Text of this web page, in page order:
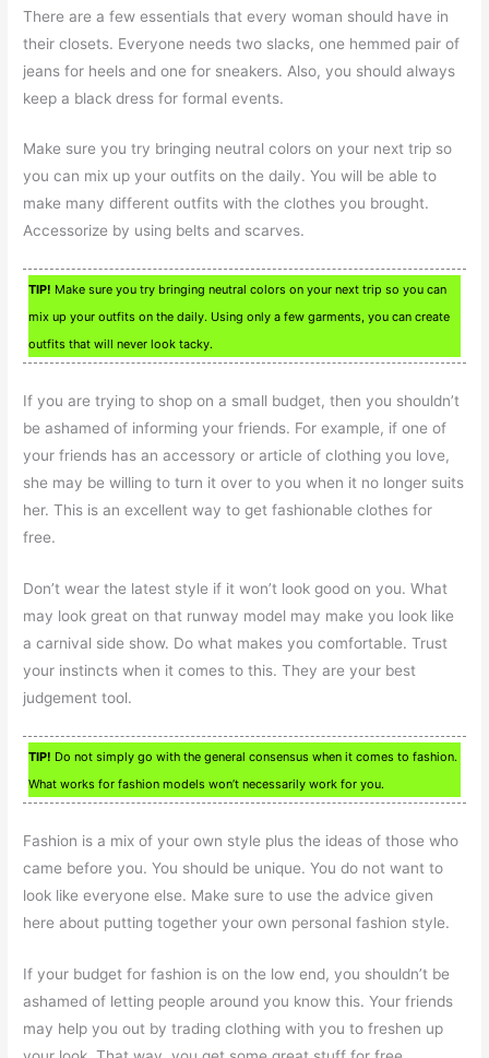
There are a few essentials that every woman should have in
their closets. Everyone needs two slacks, one hemmed pair of
jeans for heels and one for sneakers. Also, you should always
keep a black dress for formal events.
Make sure you try bringing neutral colors on your next trip so
you can mix up your outfits on the daily. You will be able to
make many different outfits with the clothes you brought.
Accessorize by using belts and scarves.
TIP! Make sure you try bringing neutral colors on your next trip so you can
mix up your outfits on the daily. Using only a few garments, you can create
outfits that will never look tacky.
If you are trying to shop on a small budget, then you shouldn’t
be ashamed of informing your friends. For example, if one of
your friends has an accessory or article of clothing you love,
she may be willing to turn it over to you when it no longer suits
her. This is an excellent way to get fashionable clothes for
free.
Don’t wear the latest style if it won’t look good on you. What
may look great on that runway model may make you look like
a carnival side show. Do what makes you comfortable. Trust
your instincts when it comes to this. They are your best
judgement tool.
TIP! Do not simply go with the general consensus when it comes to fashion.
What works for fashion models won’t necessarily work for you.
Fashion is a mix of your own style plus the ideas of those who
came before you. You should be unique. You do not want to
look like everyone else. Make sure to use the advice given
here about putting together your own personal fashion style.
If your budget for fashion is on the low end, you shouldn’t be
ashamed of letting people around you know this. Your friends
may help you out by trading clothing with you to freshen up